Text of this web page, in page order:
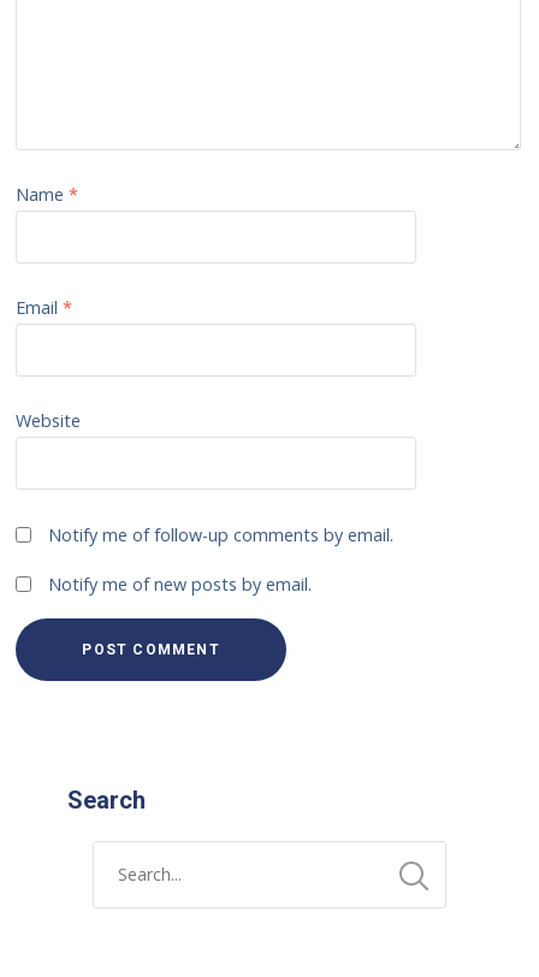
Name*
Email*
Website
Notify me of follow-up comments by email.
Notify me of new posts by email.
Search